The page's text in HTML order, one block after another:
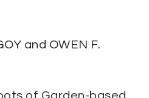
and OWEN F.
of Garden-based